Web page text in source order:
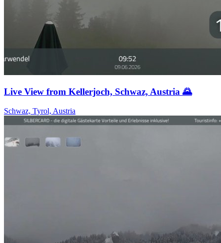
Live View from Kellerjoch, Schwaz, Austria 🌄
Schwaz, Tyrol, Austria